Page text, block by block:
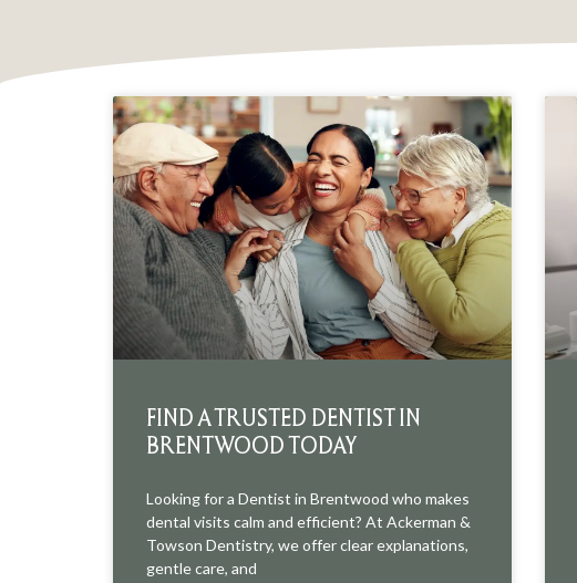
FIND A TRUSTED DENTIST IN
BRENTWOOD TODAY
Looking for a Dentist in Brentwood who makes
dental visits calm and efficient? At Ackerman &
Towson Dentistry, we offer clear explanations,
gentle care, and